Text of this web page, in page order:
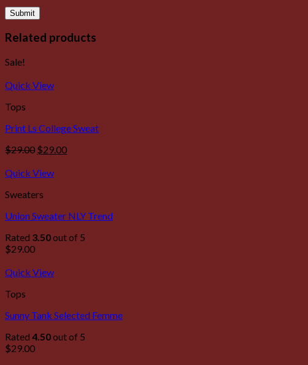
Related products
Sale!
Quick View
Tops
Print Ls College Sweat
$29.00 $29.00
Quick View
Sweaters
Union Sweater NLY Trend
Rated 3.50out of 5
$29.00
Quick View
Tops
Sunny Tank Selected Femme
Rated 4.50out of 5
$29.00